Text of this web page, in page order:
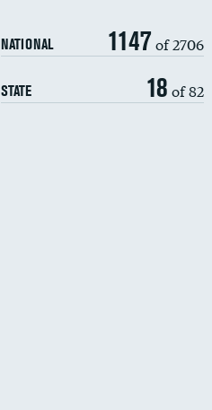
NATIONAL 1147 of 2706
STATE 18 of 82